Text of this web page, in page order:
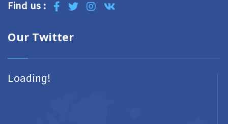
Find us :
Our Twitter
Loading!